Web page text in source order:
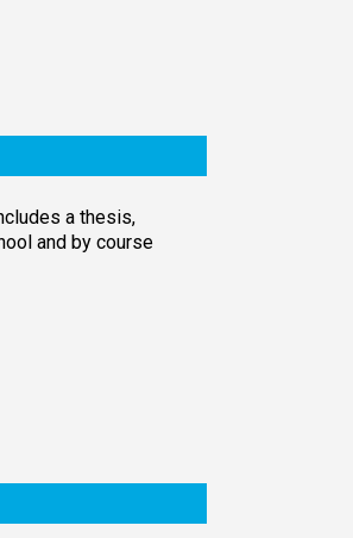
a thesis,
and by course